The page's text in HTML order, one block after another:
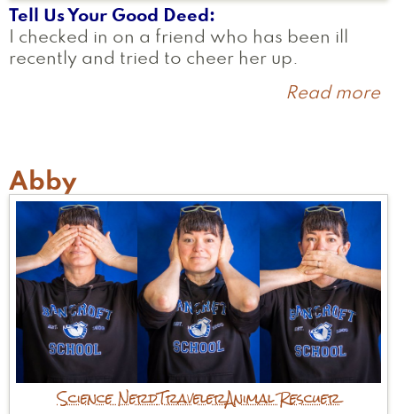
Tell Us Your Good Deed
I checked in on a friend who has been ill
recently and tried to cheer her up.
Read more
Abby
Science NerdTravelerAnimal Rescuer